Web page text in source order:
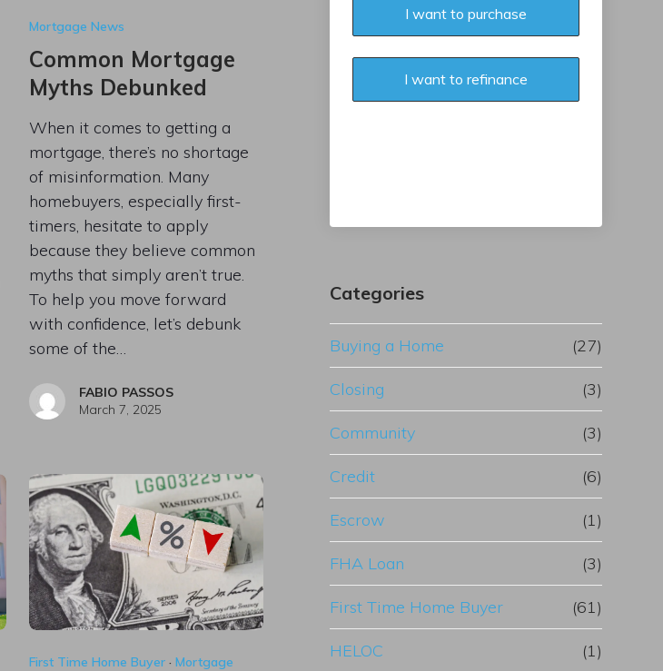
Mortgage News
Common Mortgage
Myths Debunked
When it comes to getting a
mortgage, there’s no shortage
of misinformation. Many
homebuyers, especially first-
timers, hesitate to apply
because they believe common
myths that simply aren’t true.
To help you move forward
with confidence, let’s debunk
some of the…
FABIO PASSOS
March 7, 2025
First Time Home Buyer· Mortgage
I want to purchase
I want to refinance
Categories
Buying a Home (27)
Closing (3)
Community (3)
Credit (6)
Escrow (1)
FHA Loan (3)
First Time Home Buyer (61)
HELOC (1)